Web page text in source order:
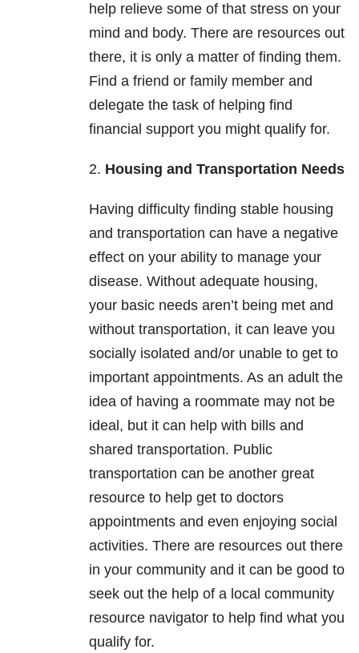
help relieve some of that stress on your
mind and body. There are resources out
there, it is only a matter of finding them.
Find a friend or family member and
delegate the task of helping find
financial support you might qualify for.
2. Housing and Transportation Needs
Having difficulty finding stable housing
and transportation can have a negative
effect on your ability to manage your
disease. Without adequate housing,
your basic needs aren’t being met and
without transportation, it can leave you
socially isolated and/or unable to get to
important appointments. As an adult the
idea of having a roommate may not be
ideal, but it can help with bills and
shared transportation. Public
transportation can be another great
resource to help get to doctors
appointments and even enjoying social
activities. There are resources out there
in your community and it can be good to
seek out the help of a local community
resource navigator to help find what you
qualify for.